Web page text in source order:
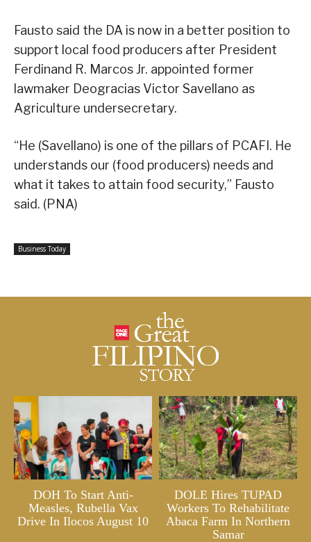
Fausto said the DA is now in a better position to
support local food producers after President
Ferdinand R. Marcos Jr. appointed former
lawmaker Deogracias Victor Savellano as
Agriculture undersecretary.
“He (Savellano) is one of the pillars of PCAFI. He
understands our (food producers) needs and
what it takes to attain food security,” Fausto
said. (PNA)
Business Today
DOH To Start Anti-
Measles, Rubella Vax
Drive In Ilocos August 10
DOLE Hires TUPAD
Workers To Rehabilitate
Abaca Farm In Northern
Samar